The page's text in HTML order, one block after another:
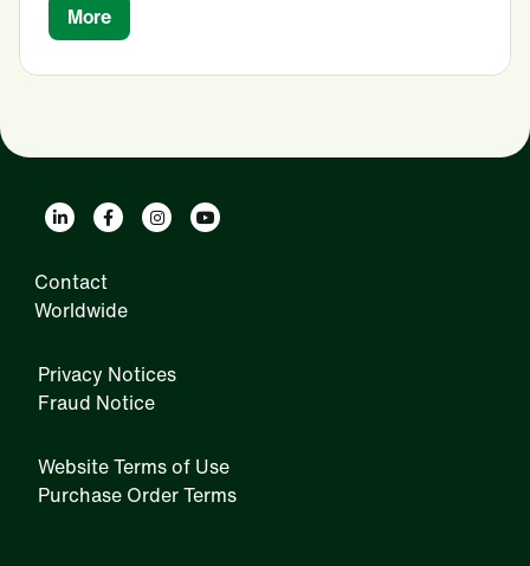
More
Contact
Worldwide
Privacy Notices
Fraud Notice
Website Terms of Use
Purchase Order Terms